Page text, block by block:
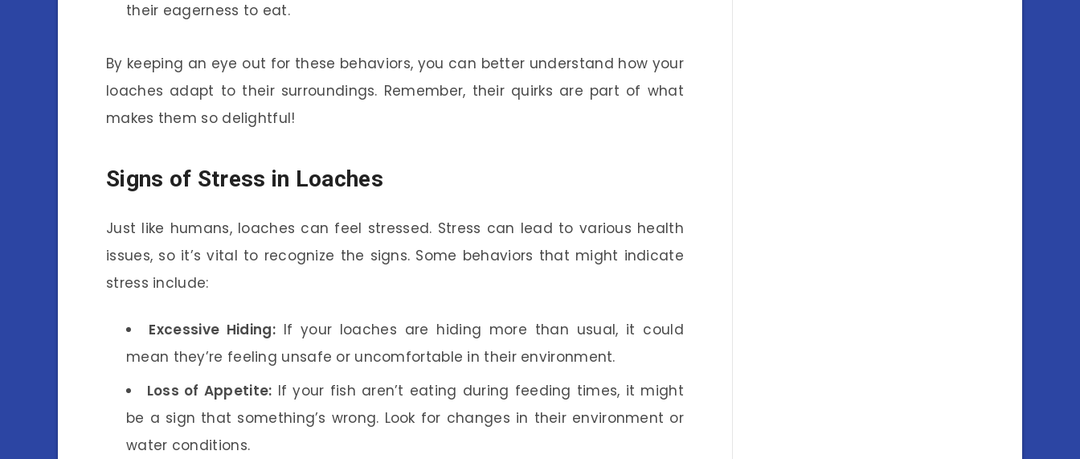
their eagerness to eat.
By keeping an eye out for these behaviors, you can better understand how your
loaches adapt to their surroundings. Remember, their quirks are part of what
makes them so delightful!
Signs of Stress in Loaches
Just like humans, loaches can feel stressed. Stress can lead to various health
issues, so it’s vital to recognize the signs. Some behaviors that might indicate
stress include:
Excessive Hiding:If your loaches are hiding more than usual, it could
mean they’re feeling unsafe or uncomfortable in their environment.
Loss of Appetite: If your fish aren’t eating during feeding times, it might
be a sign that something’s wrong. Look for changes in their environment or
water conditions.